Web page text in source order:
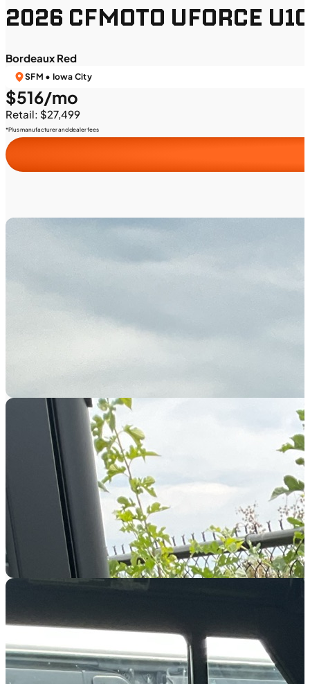
2026 CFMOTO UFORCE
Bordeaux Red
SFM • Iowa City
$516/mo
Retail: $27,499
*Plus manufacturer and dealer fees